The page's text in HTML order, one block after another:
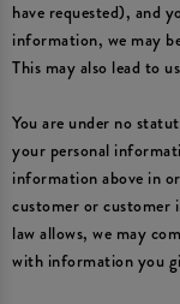
have requested), and
information, we may
This may also lead to
You are under no
your personal
information above in
customer or customer
law allows, we may
with information you